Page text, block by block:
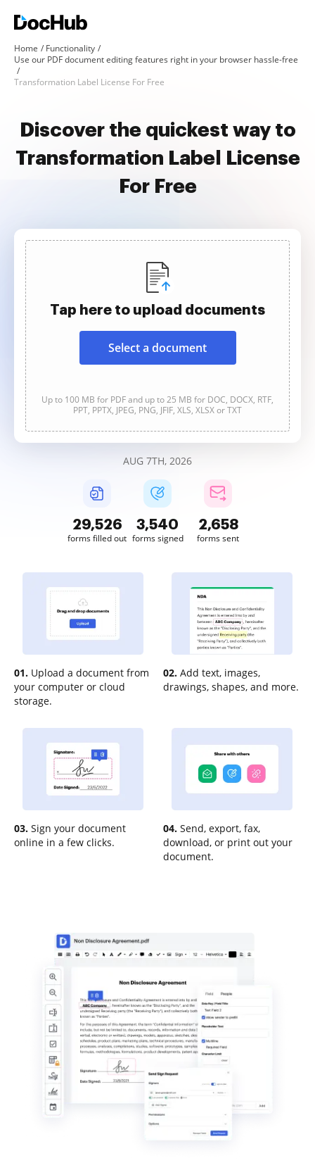
Home
Functionality
Use our PDF document editing features right in your browser hassle-free
Transformation Label License For Free
Discover the quickest way to
Transformation Label License
For Free
Tap here to upload documents
Select a document
Up to 100 MB for PDF and up to 25 MB for DOC, DOCX, RTF,
PPT, PPTX, JPEG, PNG, JFIF, XLS, XLSX or TXT
AUG 7TH, 2026
29,527
forms filled out
3,540
forms signed
2,658
forms sent
01. Upload a document from
your computer or cloud
storage.
02. Add text, images,
drawings, shapes, and more.
03. Sign your document
online in a few clicks.
04. Send, export, fax,
download, or print out your
document.